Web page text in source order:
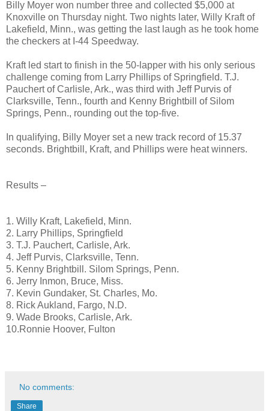
Billy Moyer won number three and collected $5,000 at
Knoxville on Thursday night. Two nights later, Willy Kraft of
Lakefield, Minn., was getting the last laugh as he took home
the checkers at I-44 Speedway.
Kraft led start to finish in the 50-lapper with his only serious
challenge coming from Larry Phillips of Springfield. T.J.
Pauchert of Carlisle, Ark., was third with Jeff Purvis of
Clarksville, Tenn., fourth and Kenny Brightbill of Silom
Springs, Penn., rounding out the top-five.
In qualifying, Billy Moyer set a new track record of 15.37
seconds. Brightbill, Kraft, and Phillips were heat winners.
Results –
1. Willy Kraft, Lakefield, Minn.
2. Larry Phillips, Springfield
3. T.J. Pauchert, Carlisle, Ark.
4. Jeff Purvis, Clarksville, Tenn.
5. Kenny Brightbill. Silom Springs, Penn.
6. Jerry Inmon, Bruce, Miss.
7. Kevin Gundaker, St. Charles, Mo.
8. Rick Aukland, Fargo, N.D.
9. Wade Brooks, Carlisle, Ark.
10.Ronnie Hoover, Fulton
No comments:
Share